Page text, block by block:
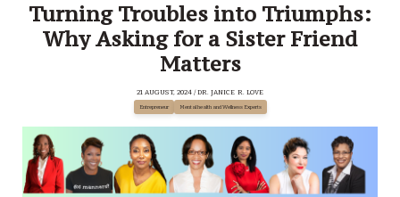
Turning Troubles into Triumphs:
Why Asking for a Sister Friend
Matters
21 AUGUST, 2024 / DR. JANICE R. LOVE
Entrepreneur Mental health and Wellness Experts